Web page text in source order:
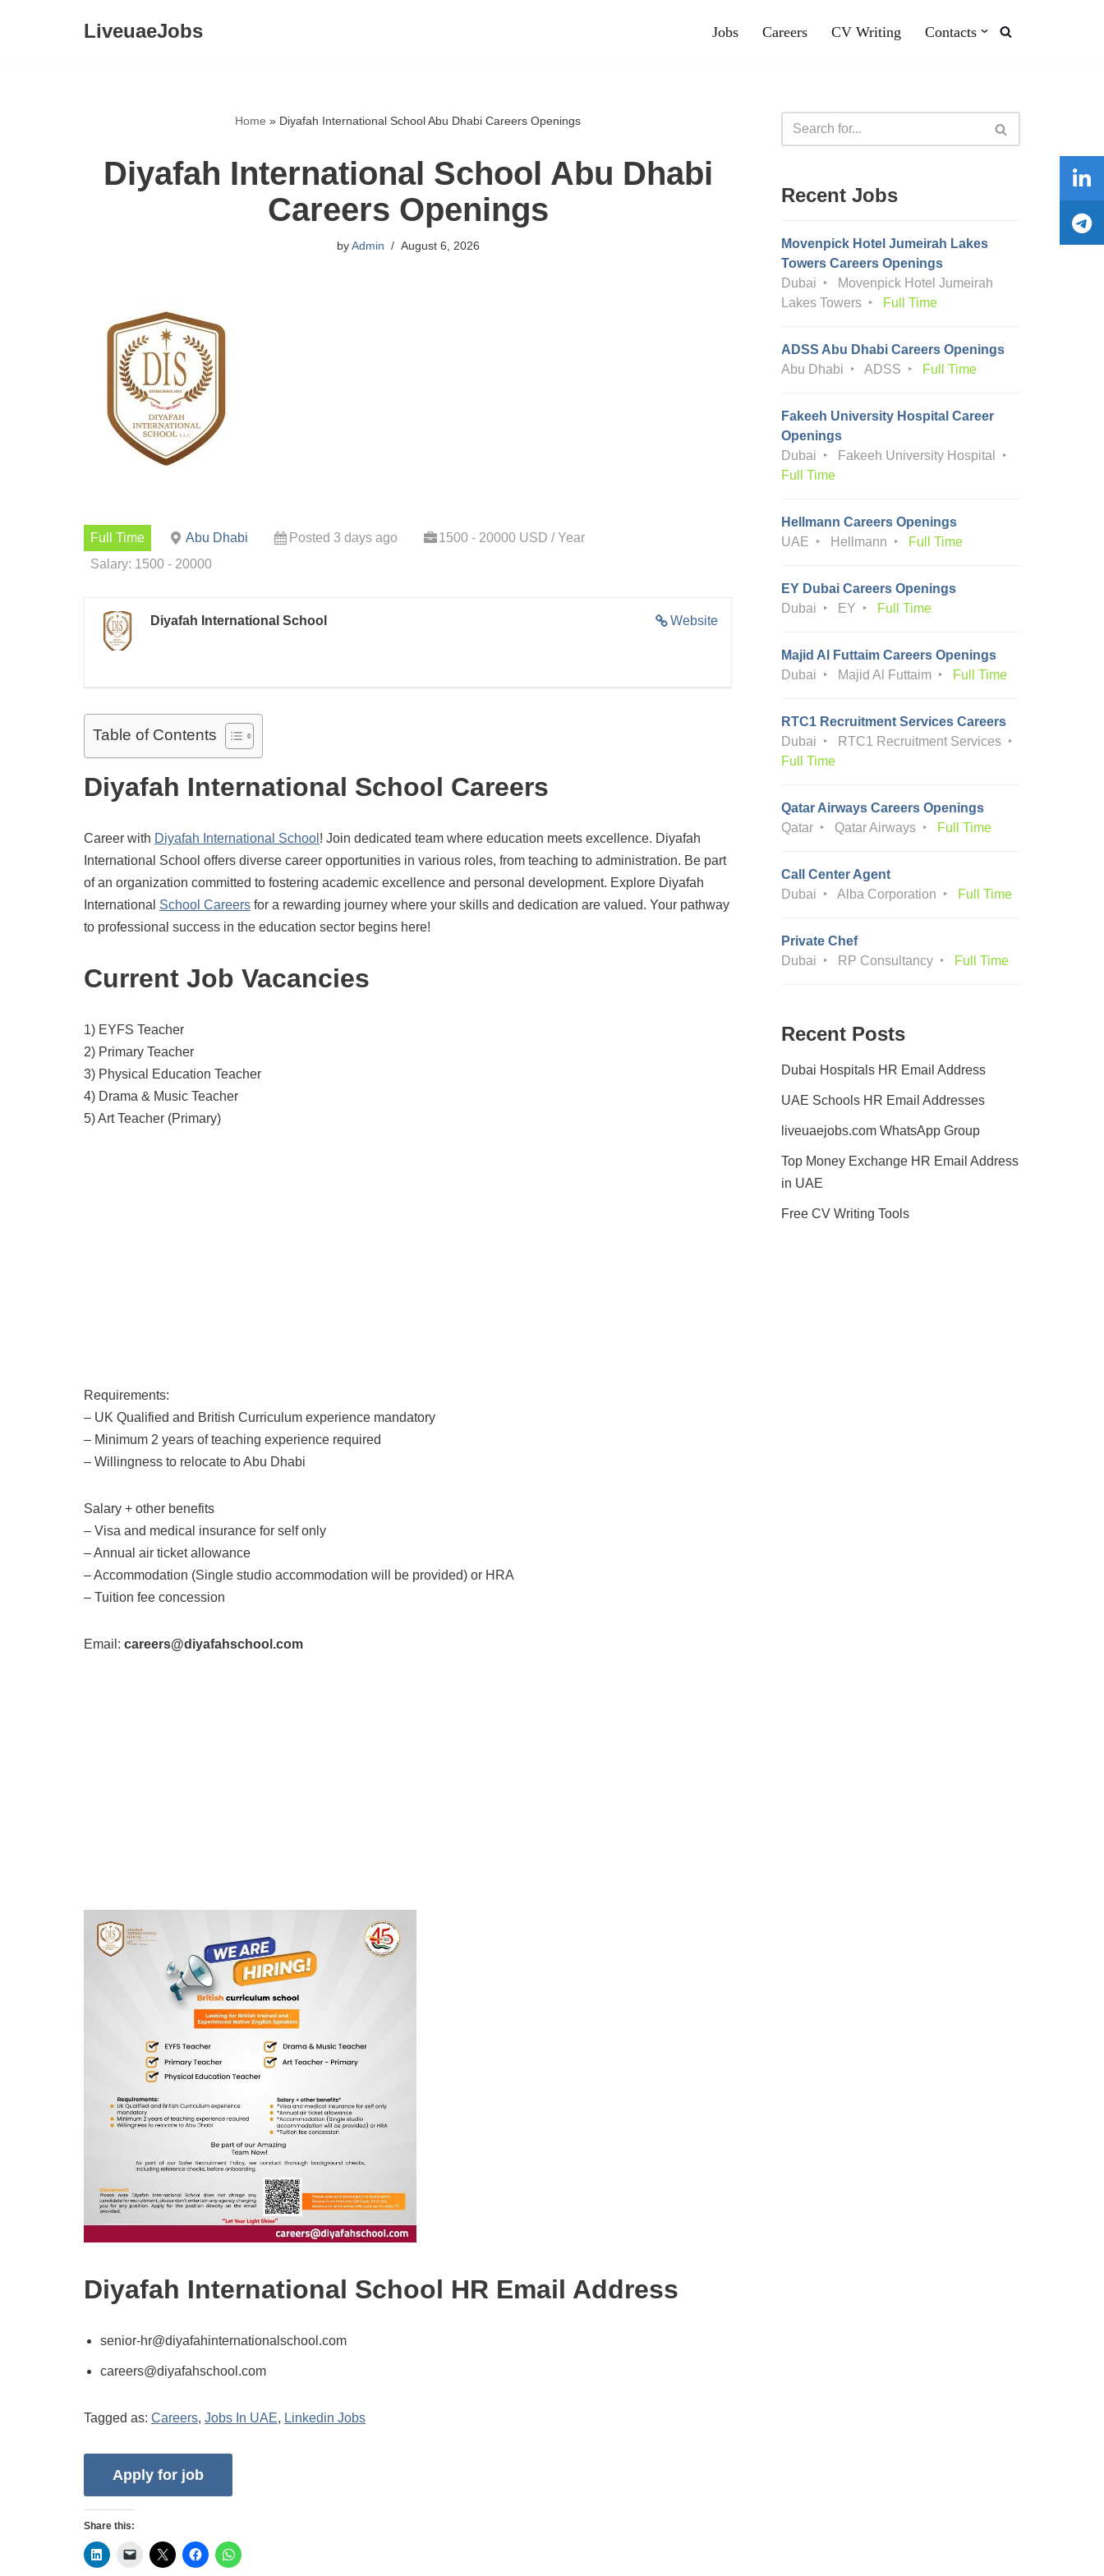
LiveuaeJobs Jobs Careers CV Writing Contacts
Home » Diyafah International School Abu Dhabi Careers Openings
Diyafah International School Abu Dhabi
Careers Openings
byAdmin August 6, 2026
Full Time Abu Dhabi Posted 3 days ago
1500 - 20000 USD / Year
Salary: 1500 - 20000
Website
Diyafah International School
Table of Contents
Diyafah International School Careers
Career with Diyafah International School ! Join dedicated team where education meets excellence. Diyafah
International School offers diverse career opportunities in various roles, from teaching to administration. Be part
of an organization committed to fostering academic excellence and personal development. Explore Diyafah
International School Careers for a rewarding journey where your skills and dedication are valued. Your pathway
to professional success in the education sector begins here!
Current Job Vacancies
1) EYFS Teacher
2) Primary Teacher
3) Physical Education Teacher
4) Drama & Music Teacher
5) Art Teacher (Primary)
Requirements:
– UK Qualified and British Curriculum experience mandatory
– Minimum 2 years of teaching experience required
– Willingness to relocate to Abu Dhabi
Salary + other benefits
– Visa and medical insurance for self only
– Annual air ticket allowance
– Accommodation (Single studio accommodation will be provided) or HRA
– Tuition fee concession
Email: careers@diyafahschool.com
Diyafah International School HR Email Address
senior-hr@diyafahinternationalschool.com
careers@diyafahschool.com
Tagged as: Careers, Jobs In UAE, Linkedin Jobs
Share this:
Recent Jobs
Movenpick Hotel Jumeirah Lakes
Towers Careers Openings
Dubai
Movenpick Hotel Jumeirah
Lakes Towers
Full Time
ADSS Abu Dhabi Careers Openings
Abu Dhabi
ADSS Full Time
Fakeeh University Hospital Career
Openings
Dubai
Fakeeh University Hospital
Full Time
Hellmann Careers Openings
UAE
Hellmann Full Time
EY Dubai Careers Openings
Dubai
EY Full Time
Majid Al Futtaim Careers Openings
Dubai
Majid Al Futtaim Full Time
RTC1 Recruitment Services Careers
Dubai
RTC1 Recruitment Services
Full Time
Qatar Airways Careers Openings
Qatar
Qatar Airways Full Time
Call Center Agent
Dubai
Alba Corporation Full Time
Private Chef
Dubai
RP Consultancy Full Time
Recent Posts
Dubai Hospitals HR Email Address
UAE Schools HR Email Addresses
liveuaejobs.com WhatsApp Group
Top Money Exchange HR Email Address
in UAE
Free CV Writing Tools